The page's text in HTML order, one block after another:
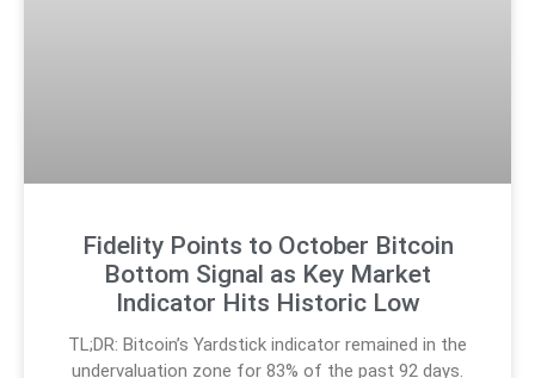
Fidelity Points to October Bitcoin
Bottom Signal as Key Market
Indicator Hits Historic Low
TL;DR: Bitcoin’s Yardstick indicator remained in the
undervaluation zone for 83% of the past 92 days.